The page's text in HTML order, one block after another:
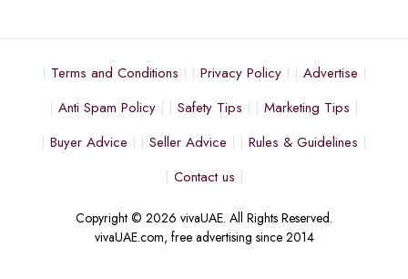
Terms and Conditions Privacy Policy
Advertise
Anti Spam Policy
Safety Tips
Marketing Tips
Buyer Advice
Seller Advice
Rules & Guidelines
Contact us
Copyright © 2026 vivaUAE. All Rights Reserved.
vivaUAE.com, free advertising since 2014